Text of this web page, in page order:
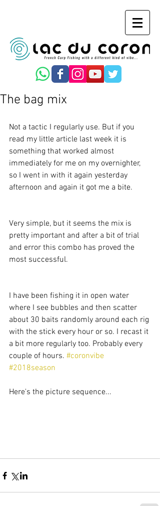
The bag mix
Not a tactic I regularly use. But if you
read my little article last week it is
something that worked almost
immediately for me on my overnighter,
so I went in with it again yesterday
afternoon and again it got me a bite.
Very simple, but it seems the mix is
pretty important and after a bit of trial
and error this combo has proved the
most successful.
I have been fishing it in open water
where I see bubbles and then scatter
about 30 baits randomly around each rig
with the stick every hour or so. I recast it
a bit more regularly too. Probably every
couple of hours. #coronvibe
#2018season
Here's the picture sequence...